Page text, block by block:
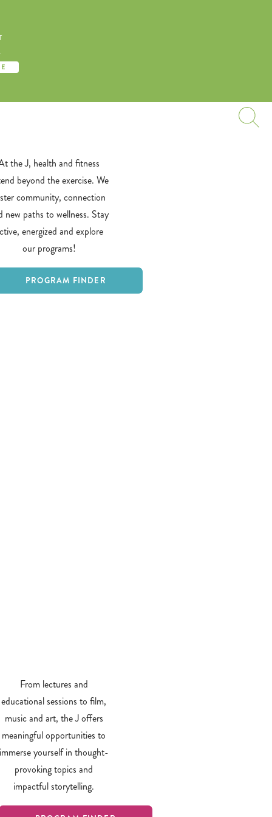
the J, health and fitness
beyond the exercise. We
community, connection
new paths to wellness. Stay
energized and explore
our programs!
PROGRAM FINDER
From lectures and
educational sessions to film,
music and art, the J offers
meaningful opportunities to
immerse yourself in thought-
provoking topics and
impactful storytelling.